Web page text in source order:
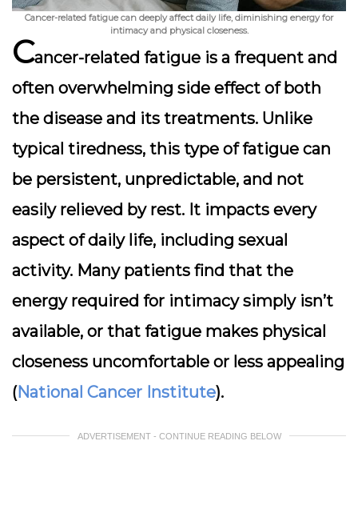
Cancer-related fatigue can deeply affect daily life, diminishing energy for
intimacy and physical closeness.
Cancer-related fatigue is a frequent and
often overwhelming side effect of both
the disease and its treatments. Unlike
typical tiredness, this type of fatigue can
be persistent, unpredictable, and not
easily relieved by rest. It impacts every
aspect of daily life, including sexual
activity. Many patients find that the
energy required for intimacy simply isn’t
available, or that fatigue makes physical
closeness uncomfortable or less appealing
(National Cancer Institute).
ADVERTISEMENT - CONTINUE READING BELOW